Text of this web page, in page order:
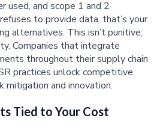
used, and scope 1 and 2
to provide data, that’s your
alternatives. This isn’t punitive;
Companies that integrate
throughout their supply chain
practices unlock competitive
mitigation and innovation.
Tied to Your Cost